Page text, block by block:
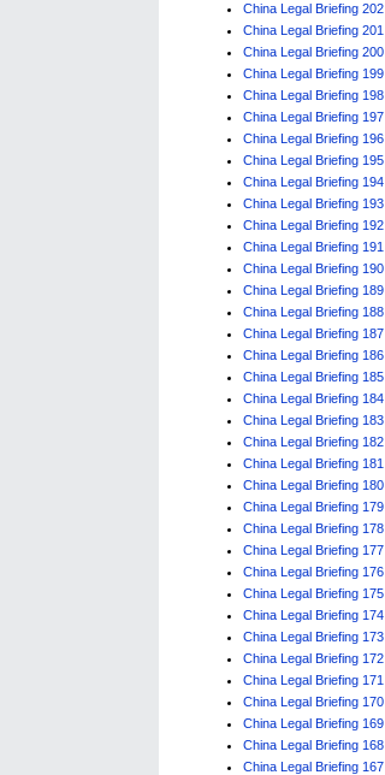
China Legal Briefing 202
China Legal Briefing 201
China Legal Briefing 200
China Legal Briefing 199
China Legal Briefing 198
China Legal Briefing 197
China Legal Briefing 196
China Legal Briefing 195
China Legal Briefing 194
China Legal Briefing 193
China Legal Briefing 192
China Legal Briefing 191
China Legal Briefing 190
China Legal Briefing 189
China Legal Briefing 188
China Legal Briefing 187
China Legal Briefing 186
China Legal Briefing 185
China Legal Briefing 184
China Legal Briefing 183
China Legal Briefing 182
China Legal Briefing 181
China Legal Briefing 180
China Legal Briefing 179
China Legal Briefing 178
China Legal Briefing 177
China Legal Briefing 176
China Legal Briefing 175
China Legal Briefing 174
China Legal Briefing 173
China Legal Briefing 172
China Legal Briefing 171
China Legal Briefing 170
China Legal Briefing 169
China Legal Briefing 168
China Legal Briefing 167